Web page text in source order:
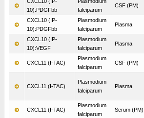
10):PDGFbb
falciparum
CSF (PM)
CXCL10 (IP-
10):PDGFbb
Plasmodium
falciparum
Plasma
CXCL10 (IP-
10):VEGF
Plasmodium
falciparum
Plasma
CXCL11 (I-TAC)
Plasmodium
falciparum
CSF (PM)
CXCL11 (I-TAC)
Plasmodium
falciparum
Plasma
CXCL11 (I-TAC)
Plasmodium
falciparum
Serum (PM)